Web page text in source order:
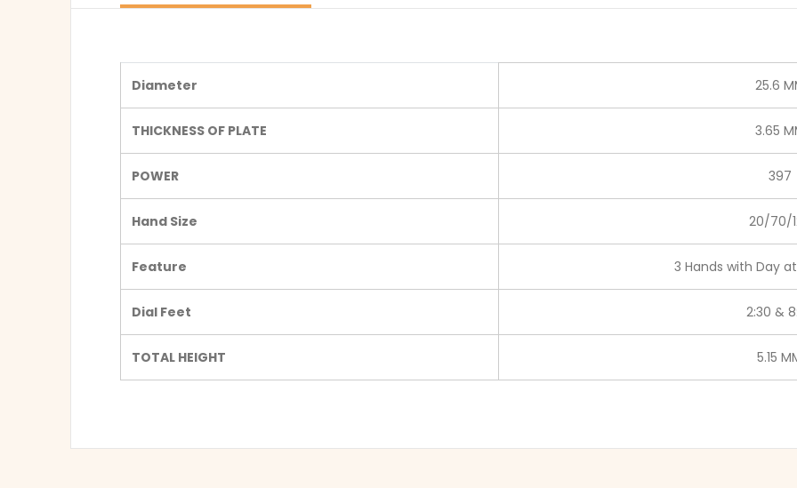
Diameter 25.6
THICKNESS OF PLATE 3.65
POWER 397
Hand Size 20/70/
Feature 3 Hands with Day
Dial Feet 2:30 &
TOTAL HEIGHT 5.15